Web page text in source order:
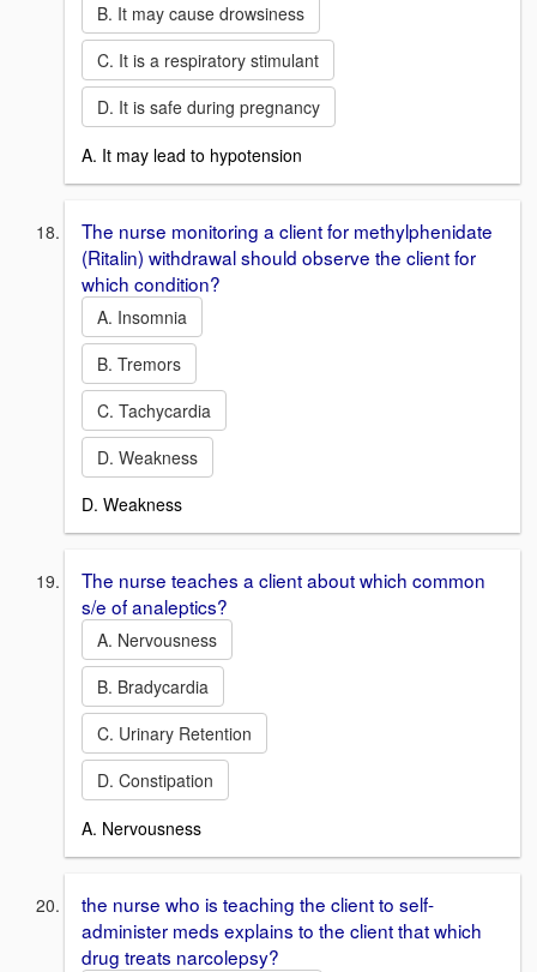
B. It may cause drowsiness
C. It is a respiratory stimulant
D. It is safe during pregnancy
A. It may lead to hypotension
The nurse monitoring a client for methylphenidate
(Ritalin) withdrawal should observe the client for
which condition?
A. Insomnia
B. Tremors
C. Tachycardia
D. Weakness
D. Weakness
The nurse teaches a client about which common
s/e of analeptics?
A. Nervousness
B. Bradycardia
C. Urinary Retention
D. Constipation
A. Nervousness
the nurse who is teaching the client to self-
administer meds explains to the client that which
drug treats narcolepsy?